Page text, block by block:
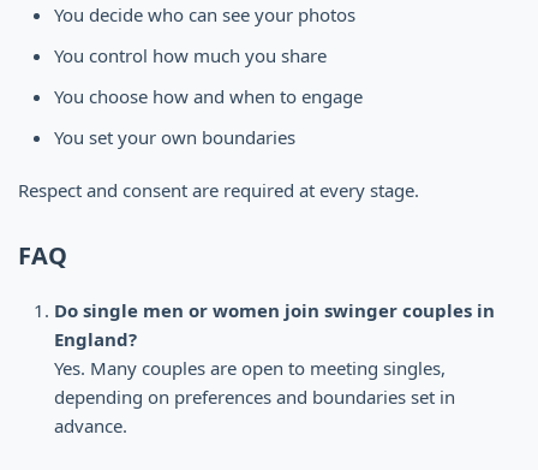
You decide who can see your photos
You control how much you share
You choose how and when to engage
You set your own boundaries
Respect and consent are required at every stage.
FAQ
Do single men or women join swinger couples in
England?
Yes. Many couples are open to meeting singles,
depending on preferences and boundaries set in
advance.